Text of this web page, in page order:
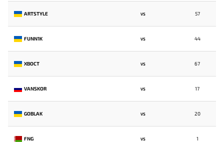
ARTSTYLE VS 57
FUNN1K VS 44
XBOCT VS 67
VANSKOR VS 17
GOBLAK VS 20
FNG VS 1